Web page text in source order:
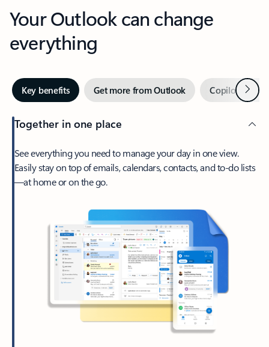
Your Outlook can change
everything
Key benefits Get more from Outlook Copilot inNext
Together in one place
See everything you need to manage your day in one view.
Easily stay on top of emails, calendars, contacts, and to-do lists
—at home or on the go.